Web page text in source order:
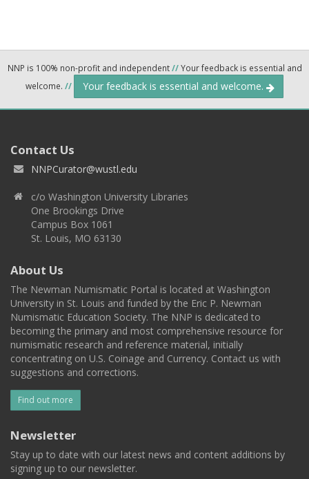
NNP is 100% non-profit and independent//Your feedback is essential and
welcome. // Your feedback is essential and welcome.
Contact Us
NNPCurator@wustl.edu
c/o Washington University Libraries
One Brookings Drive
Campus Box 1061
St. Louis, MO 63130
About Us
The Newman Numismatic Portal is located at Washington
University in St. Louis and funded by the Eric P. Newman
Numismatic Education Society. The NNP is dedicated to
becoming the primary and most comprehensive resource for
numismatic research and reference material, initially
concentrating on U.S. Coinage and Currency. Contact us with
suggestions and corrections.
Find out more
Newsletter
Stay up to date with our latest news and content additions by
signing up to our newsletter.